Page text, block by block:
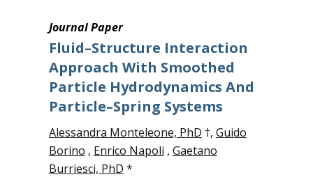
Journal Paper
Fluid–Structure Interaction
Approach With Smoothed
Particle Hydrodynamics And
Particle–Spring Systems
Alessandra Monteleone, PhD †, Guido
Borino , Enrico Napoli , Gaetano
Burriesci, PhD *